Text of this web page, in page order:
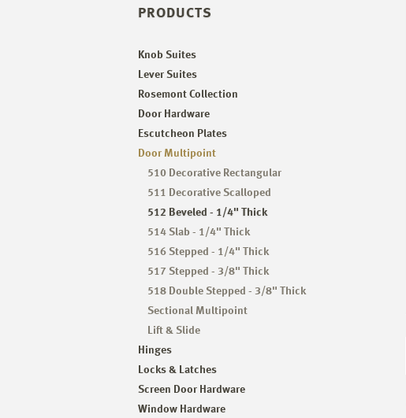
PRODUCTS
Knob Suites
Lever Suites
Rosemont Collection
Door Hardware
Escutcheon Plates
Door Multipoint
510 Decorative Rectangular
511 Decorative Scalloped
512 Beveled - 1/4" Thick
514 Slab - 1/4" Thick
516 Stepped - 1/4" Thick
517 Stepped - 3/8" Thick
518 Double Stepped - 3/8" Thick
Sectional Multipoint
Lift & Slide
Hinges
Locks & Latches
Screen Door Hardware
Window Hardware